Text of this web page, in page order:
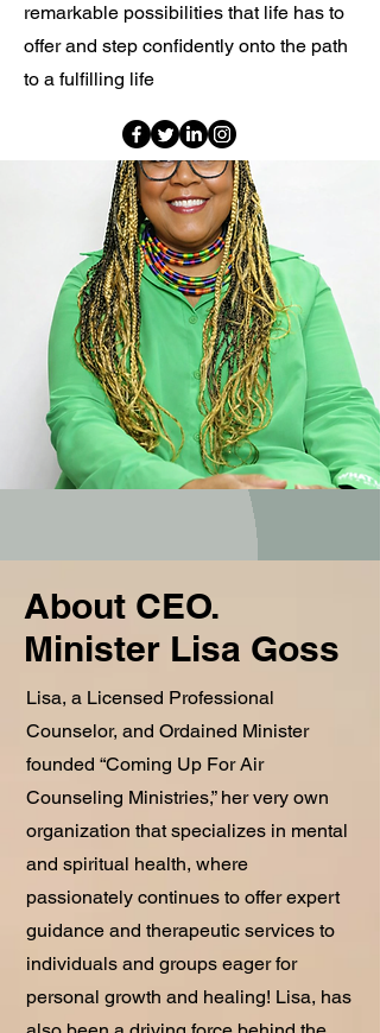
remarkable possibilities that life has to
offer and step confidently onto the path
to a fulfilling life
About CEO.
Minister Lisa Goss
Lisa, a Licensed Professional
Counselor, and Ordained Minister
founded “Coming Up For Air
Counseling Ministries,” her very own
organization that specializes in mental
and spiritual health, where
passionately continues to offer expert
guidance and therapeutic services to
individuals and groups eager for
personal growth and healing! Lisa, has